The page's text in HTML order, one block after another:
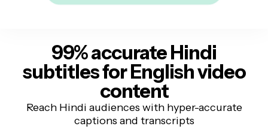
99% accurate Hindi
subtitlesfor English video
content
Reach Hindi audiences with hyper-accurate
captions and transcripts